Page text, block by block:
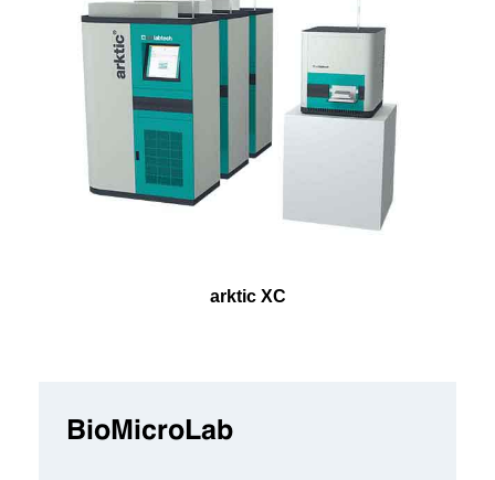
arktic XC
BioMicroLab